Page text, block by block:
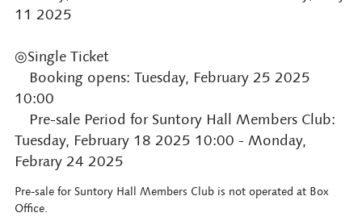
11 2025
◎Single Ticket
Booking opens: Tuesday, February 25 2025
10:00
Pre-sale Period for Suntory Hall Members Club:
Tuesday, February 18 2025 10:00 - Monday,
Febrary 24 2025
Pre-sale for Suntory Hall Members Club is not operated at Box
Office.